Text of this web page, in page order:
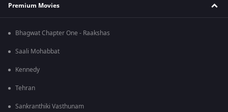
Premium Movies
Bhagwat Chapter One - Raakshas
Saali Mohabbat
Kennedy
Tehran
Sankranthiki Vasthunam